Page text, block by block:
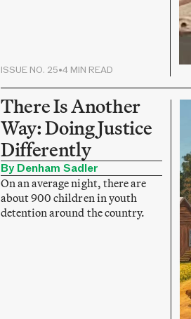
ISSUE NO. 25•4 MIN READ
There Is Another
Way: Doing Justice
Differently
By Denham Sadler
On an average night, there are
about 900 children in youth
detention around the country.